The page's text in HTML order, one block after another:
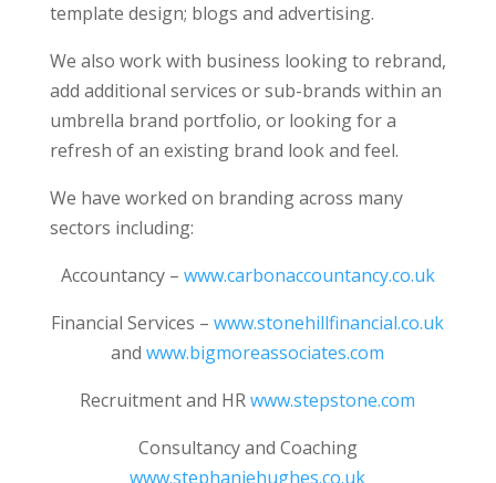
template design; blogs and advertising.
We also work with business looking to rebrand,
add additional services or sub-brands within an
umbrella brand portfolio, or looking for a
refresh of an existing brand look and feel.
We have worked on branding across many
sectors including:
Accountancy – www.carbonaccountancy.co.uk
Financial Services –www.stonehillfinancial.co.uk
andwww.bigmoreassociates.com
Recruitment and HRwww.stepstone.com
Consultancy and Coaching
www.stephaniehughes.co.uk